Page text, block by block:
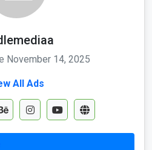
November 14, 2025
All Ads